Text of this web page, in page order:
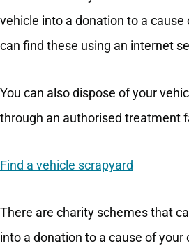
vehicle into a donation to a cause
can find these using an internet
You can also dispose of your
through an authorised treatment
Find a vehicle scrapyard
There are charity schemes that
into a donation to a cause of your